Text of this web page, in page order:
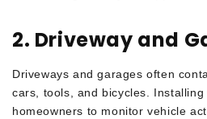
2. Driveway and
Driveways and garages often
cars, tools, and bicycles.
homeowners to monitor vehicle